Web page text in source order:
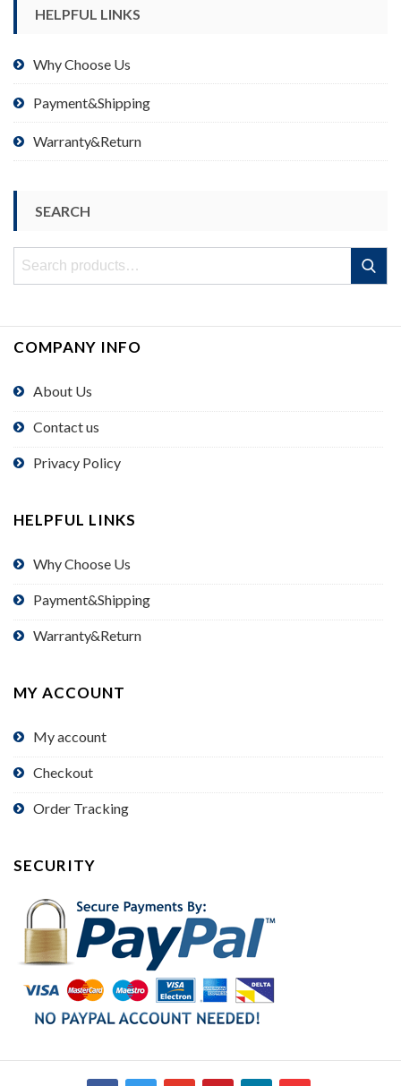
HELPFUL LINKS
Why Choose Us
Payment&Shipping
Warranty&Return
SEARCH
Search
Search
COMPANY INFO
About Us
Contact us
Privacy Policy
HELPFUL LINKS
Why Choose Us
Payment&Shipping
Warranty&Return
MY ACCOUNT
My account
Checkout
Order Tracking
SECURITY